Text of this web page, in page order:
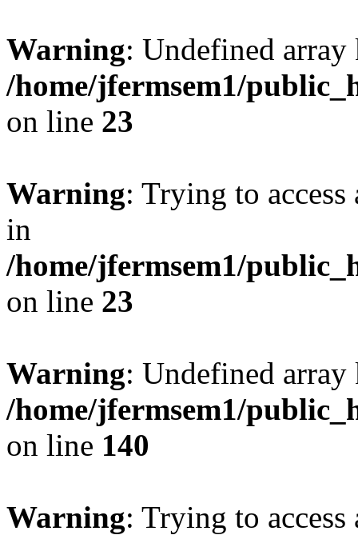
Warning: Undefined
/home/jfermsem1/
on line 23
Warning: Trying to
in
/home/jfermsem1/
on line 23
Warning: Undefined
/home/jfermsem1/
on line 140
Warning: Trying to